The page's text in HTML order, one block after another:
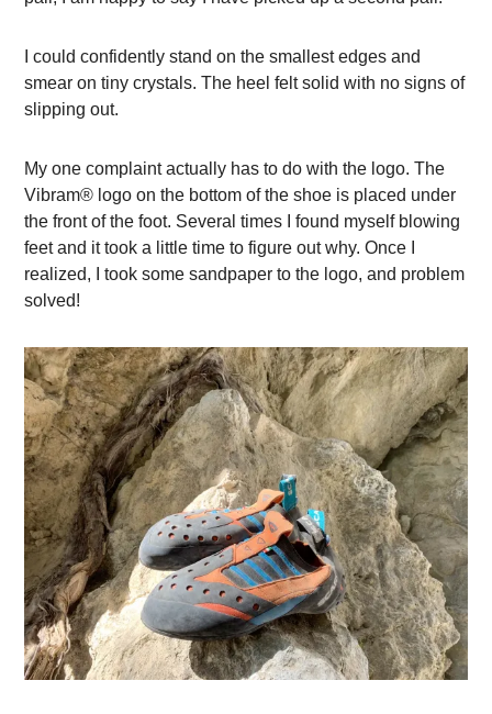
I could confidently stand on the smallest edges and
smear on tiny crystals. The heel felt solid with no signs of
slipping out.
My one complaint actually has to do with the logo. The
Vibram® logo on the bottom of the shoe is placed under
the front of the foot. Several times I found myself blowing
feet and it took a little time to figure out why. Once I
realized, I took some sandpaper to the logo, and problem
solved!